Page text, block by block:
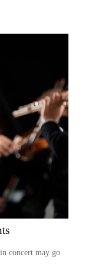
concert may go